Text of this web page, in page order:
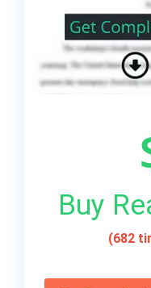
Buy
(682